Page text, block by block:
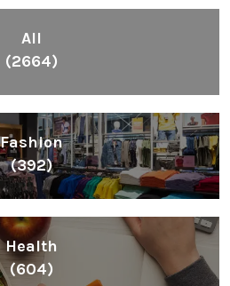
All
(2664)
Fashion
(392)
Health
(604)